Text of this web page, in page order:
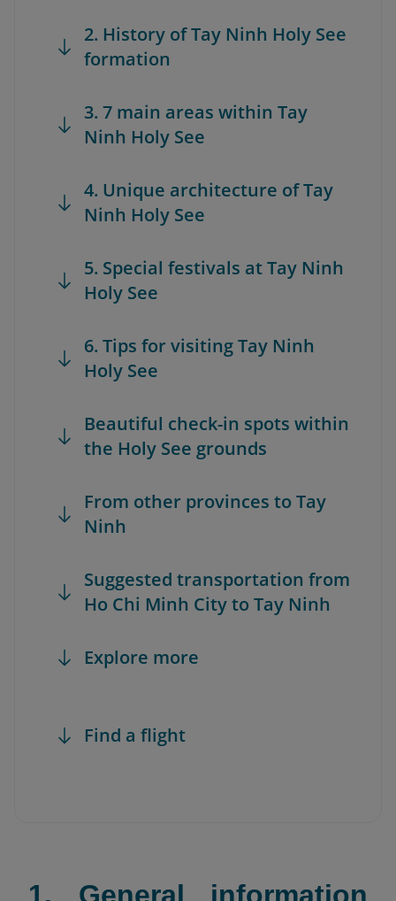
2. History of Tay Ninh Holy See
formation
3. 7 main areas within Tay
Ninh Holy See
4. Unique architecture of Tay
Ninh Holy See
5. Special festivals at Tay Ninh
Holy See
6. Tips for visiting Tay Ninh
Holy See
Beautiful check-in spots within
the Holy See grounds
From other provinces to Tay
Ninh
Suggested transportation from
Ho Chi Minh City to Tay Ninh
Explore more
Find a flight